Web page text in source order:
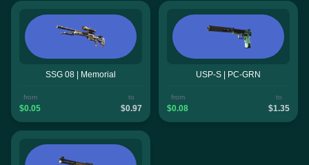
SSG 08 | Memorial
from
$0.05
to
$0.97
USP-S | PC-GRN
from
$0.08
to
$1.35